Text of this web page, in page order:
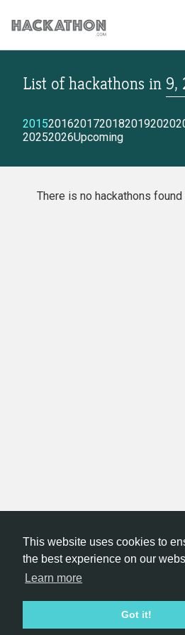
This website uses cookies to
the best experience on our
Learn more
Got it!
CORPORATE
List of hackathons in 9,
201520162017201820192020
20252026Upcoming
There is no hackathons found
Hackathon.com
All organizers